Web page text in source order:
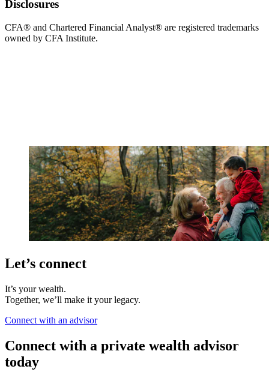
Disclosures
CFA® and Chartered Financial Analyst® are registered trademarks
owned by CFA Institute.
Let’s connect
It’s your wealth.
Together, we’ll make it your legacy.
Connect with an advisor
Connect with a private wealth advisor
today